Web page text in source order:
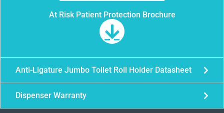
At Risk Patient Protection Brochure
Anti-Ligature Jumbo Toilet Roll Holder Datasheet
Dispenser Warranty